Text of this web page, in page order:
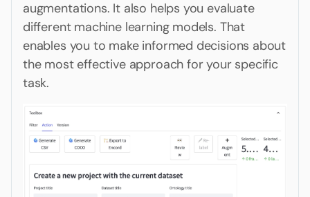
augmentations. It also helps you evaluate
different machine learning models. That
enables you to make informed decisions about
the most effective approach for your specific
task.